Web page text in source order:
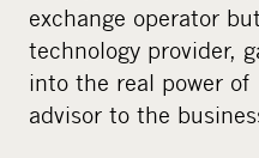
exchange operator
technology provider,
into the real power of
advisor to the